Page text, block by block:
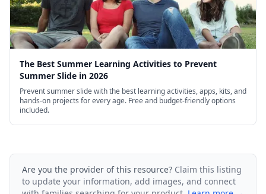
The Best Summer Learning Activities to Prevent
Summer Slide in 2026
Prevent summer slide with the best learning activities, apps, kits, and
hands-on projects for every age. Free and budget-friendly options
included.
Are you the provider of this resource? Claim this listing
to update your information, add images, and connect